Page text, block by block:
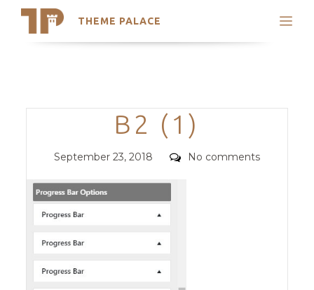
THEME PALACE
Search
Trending Themes
Categories
B2 (1)
Posted
September 23, 2018 Comments
No comments